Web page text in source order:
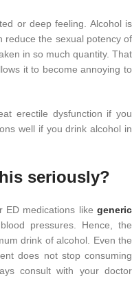
or deep feeling. Alcohol is
reduce the sexual potency of
in so much quantity. That
it to become annoying to
erectile dysfunction if you
well if you drink alcohol in
seriously?
ED medications like generic
pressures. Hence, the
drink of alcohol. Even the
does not stop consuming
consult with your doctor